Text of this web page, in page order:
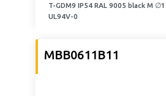
T-GDM9 IP54 RAL 9005 black M
UL94V-0
MBB0611B11